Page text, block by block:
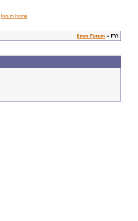
forum home
8mm Forum » FYI